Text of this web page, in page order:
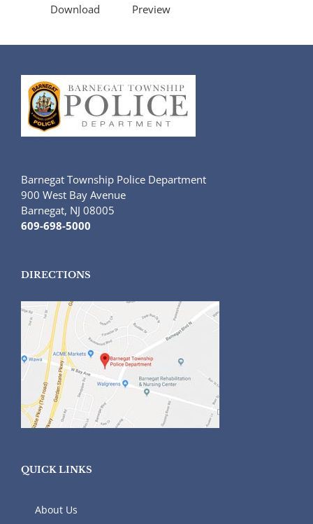
Download Preview
Barnegat Township Police Department
900 West Bay Avenue
Barnegat, NJ 08005
609-698-5000
DIRECTIONS
QUICK LINKS
About Us